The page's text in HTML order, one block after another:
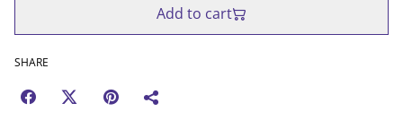
Add to cart
SHARE